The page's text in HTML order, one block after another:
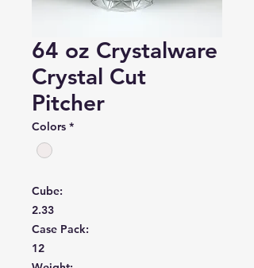
64 oz Crystalware
Crystal Cut
Pitcher
Colors *
Cube:
2.33
Case Pack:
12